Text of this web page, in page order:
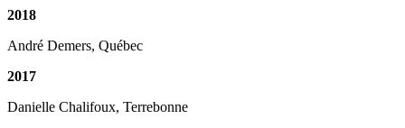
2018
André Demers, Québec
2017
Danielle Chalifoux, Terrebonne